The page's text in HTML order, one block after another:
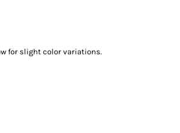
for slight color variations.